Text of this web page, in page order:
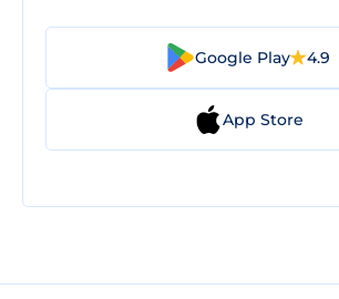
Google Play 4.9
App Store